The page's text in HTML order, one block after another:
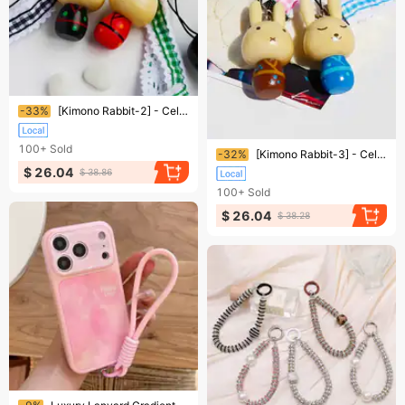
Ending soon!
-33% [Kimono Rabbit-2] - Cell Phone Charm Strap / Camera Charm Strap / Handbags Charms
100+ Sold
$ 26.04 $ 38.86
Ending soon!
-32% [Kimono Rabbit-3] - Cell Phone Charm Strap / Camera Charm Strap / Handbags Charms
100+ Sold
$ 26.04 $ 38.28
Ending soon!